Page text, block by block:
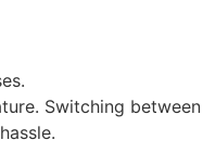
Switching